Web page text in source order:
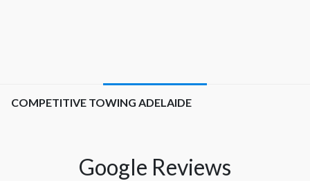
COMPETITIVE TOWING ADELAIDE
Google Reviews